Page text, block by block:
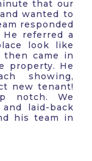
that our
wanted to
responded
referred a
look like
then came in
property. He
showing,
new tenant!
notch. We
laid-back
his team in